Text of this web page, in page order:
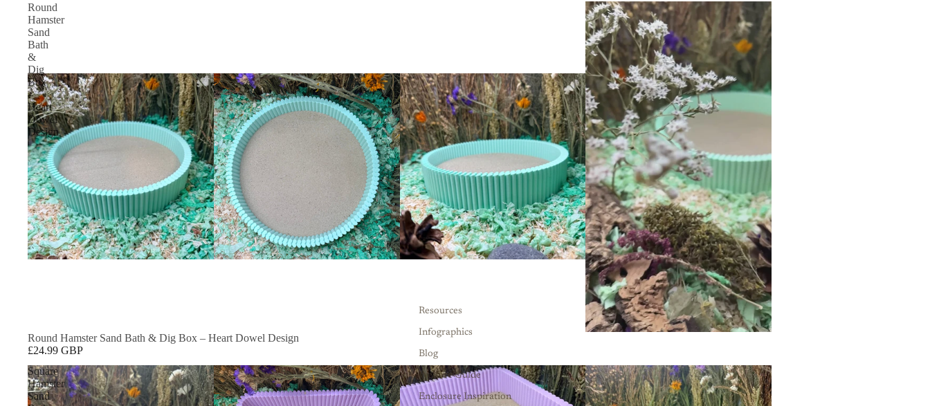
Resources
Infographics
Blog
Welfare Guide
Enclosure Inspiration
Round
Hamster
Sand
Bath
&
Dig
Box
–
Heart
Dowel
Design
Round Hamster Sand Bath & Dig Box – Heart Dowel Design
£24.99 GBP
Square
Hamster
Sand